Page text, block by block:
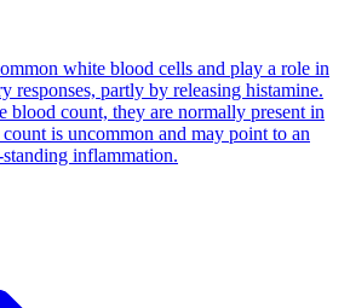
white blood cells and play a role in
responses, partly by releasing histamine.
blood count, they are normally present in
is uncommon and may point to an
inflammation.